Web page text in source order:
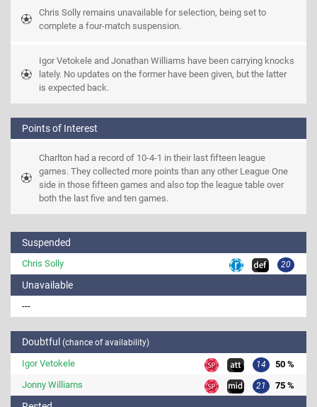
Chris Solly remains unavailable for selection, being set to
complete a four-match suspension.
Igor Vetokele and Jonathan Williams have been carrying knocks
lately. No updates on the former have been given, but the latter
is expected back.
Points of Interest
Charlton had a record of 10-4-1 in their last fifteen league
games. They collected more points than any other League One
side in those fifteen games and also top the league table over
both the last five and ten games.
Suspended
20
Chris Solly
Unavailable
---
Doubtful (chance of availability)
14 50 %
Igor Vetokele
21 75 %
Jonny Williams